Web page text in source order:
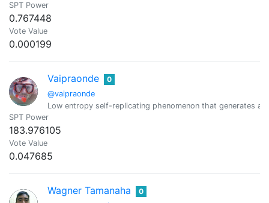
SPT Power
0.767448
Vote Value
0.000199
Vaipraonde
@vaipraonde
0
Low entropy self-replicating phenomenon that generates a
SPT Power
183.976105
Vote Value
0.047685
Wagner Tamanaha 0